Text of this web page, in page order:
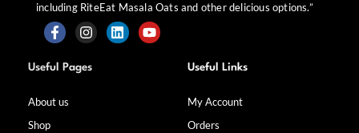
including RiteEat Masala Oats and other delicious options.”
F
a
c
b
I
n
s
L Y
Useful Pages
About us
Shop
Useful Links
My Account
Orders